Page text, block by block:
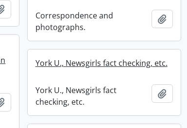
Add to clipboard
Correspondence and
photographs.
Add
Add to clipboard
York U., Newsgirls fact checking, etc.
York U., Newsgirls fact
checking, etc.
Add